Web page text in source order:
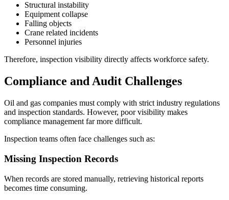
Structural instability
Equipment collapse
Falling objects
Crane related incidents
Personnel injuries
Therefore, inspection visibility directly affects workforce safety.
Compliance and Audit Challenges
Oil and gas companies must comply with strict industry regulations
and inspection standards. However, poor visibility makes
compliance management far more difficult.
Inspection teams often face challenges such as:
Missing Inspection Records
When records are stored manually, retrieving historical reports
becomes time consuming.